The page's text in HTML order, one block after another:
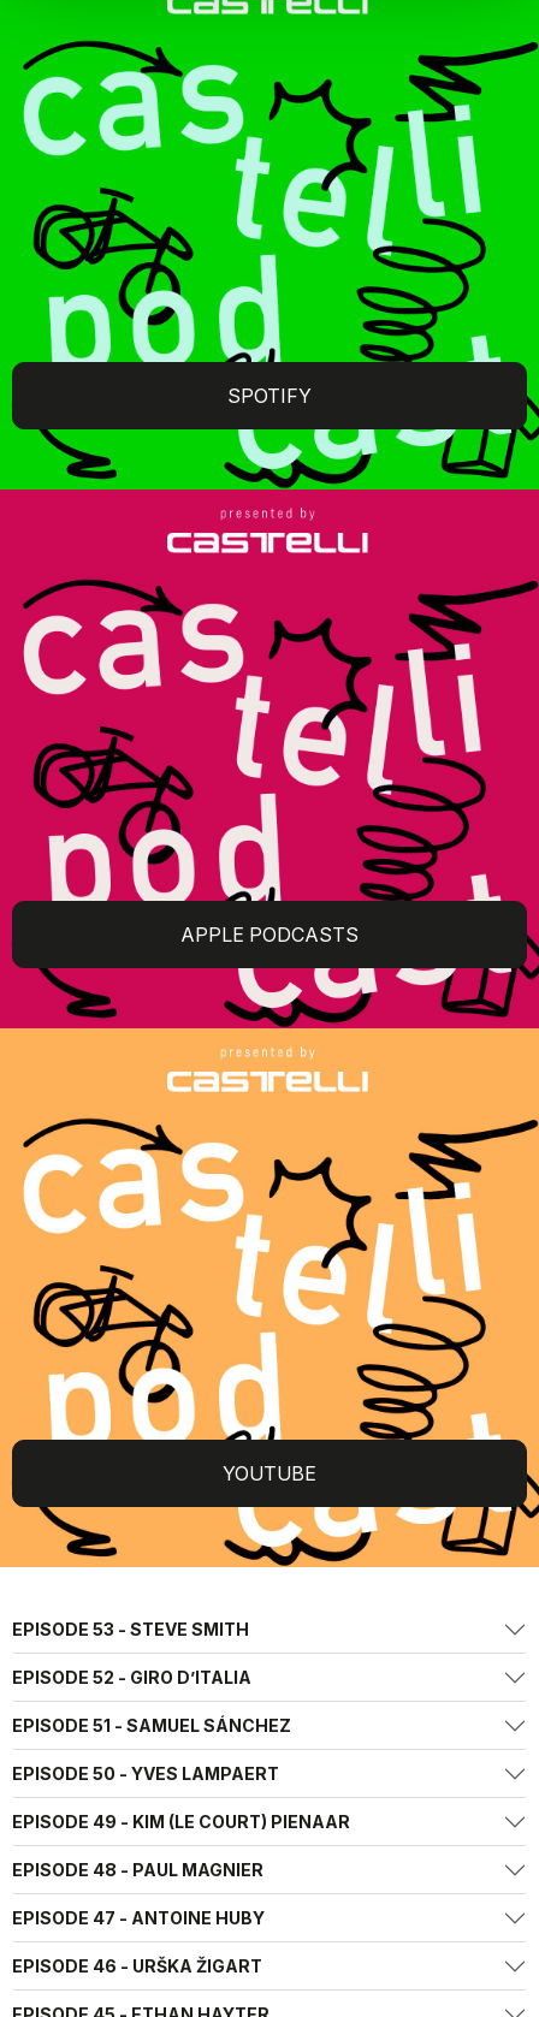
SPOTIFY
APPLE PODCASTS
YOUTUBE
EPISODE 53 - STEVE SMITH
EPISODE 52 - GIRO D’ITALIA
EPISODE 51 - SAMUEL SÁNCHEZ
EPISODE 50 - YVES LAMPAERT
EPISODE 49 - KIM (LE COURT) PIENAAR
EPISODE 48 - PAUL MAGNIER
EPISODE 47 - ANTOINE HUBY
EPISODE 46 - URŠKA ŽIGART